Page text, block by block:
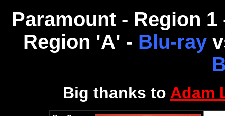
Paramount - Region 1
Region 'A' - Blu-ray
Big thanks to Adam